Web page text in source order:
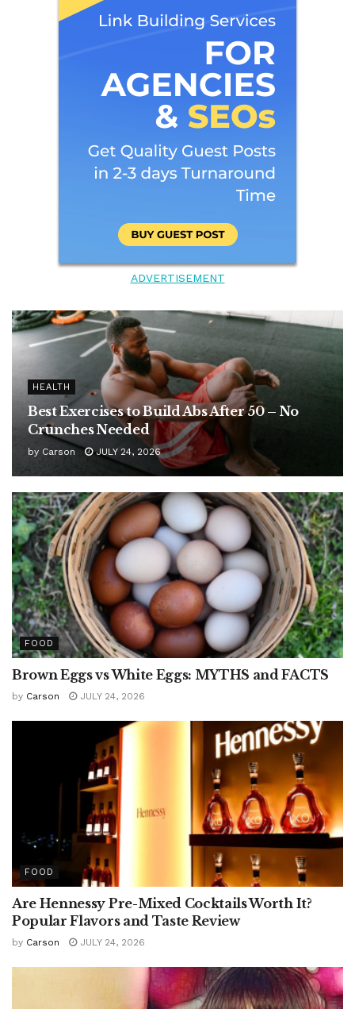
ADVERTISEMENT
HEALTH
Best Exercises to Build Abs After 50 – No
Crunches Needed
by Carson JULY 24, 2026
FOOD
Brown Eggs vs White Eggs: MYTHS and FACTS
by Carson JULY 24, 2026
FOOD
Are Hennessy Pre-Mixed Cocktails Worth It?
Popular Flavors and Taste Review
by Carson JULY 24, 2026